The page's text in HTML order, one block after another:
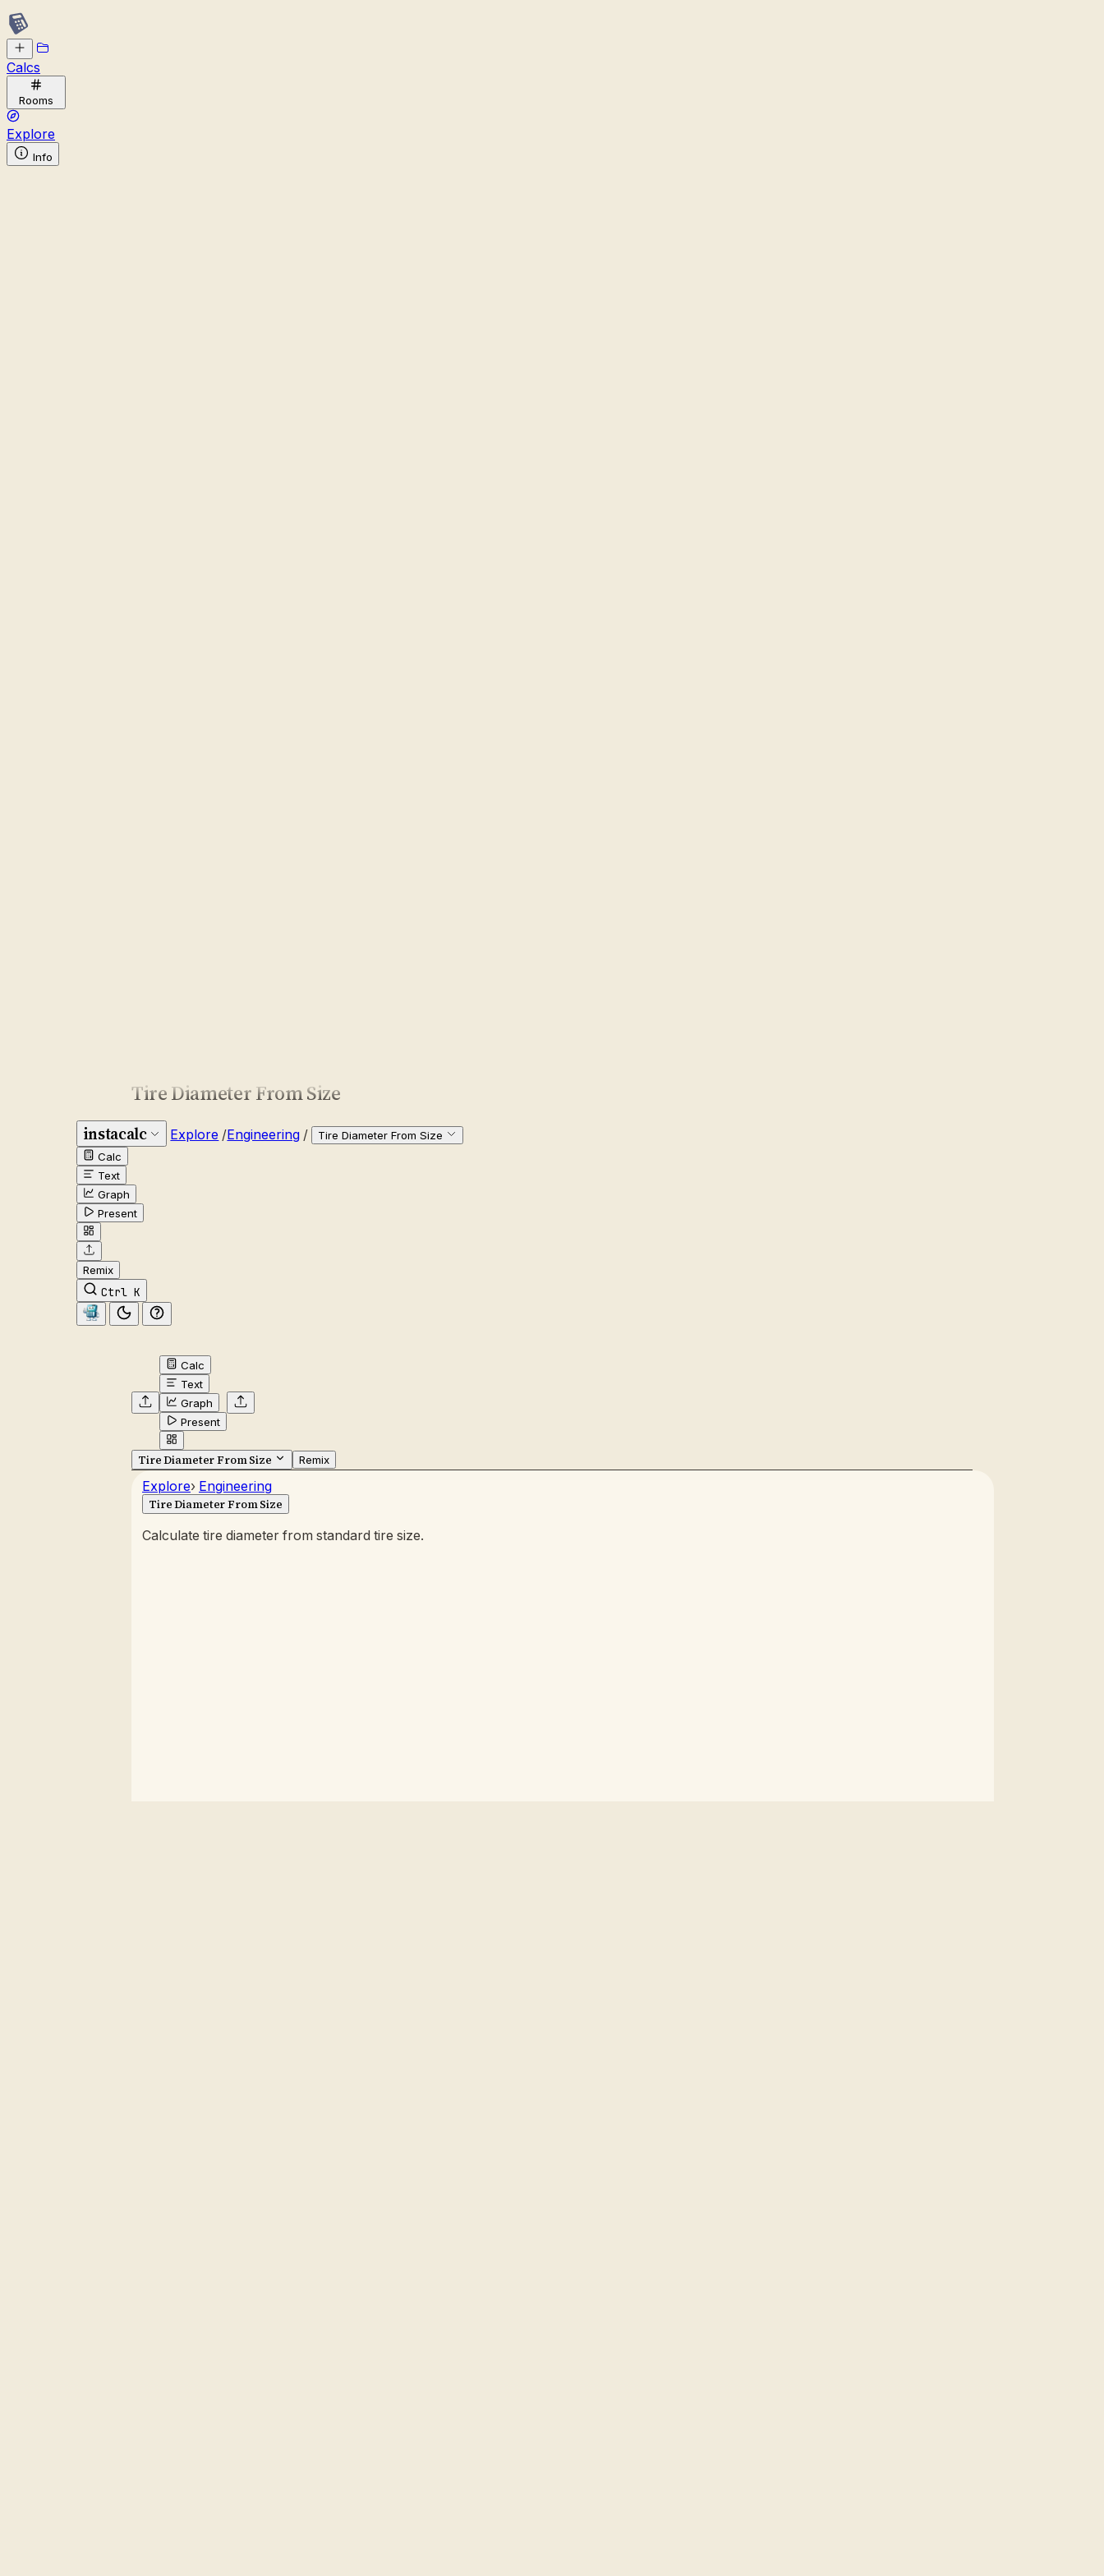
Calcs
Rooms
Explore
Info
Tire Diameter From Size
instacalc Explore /Engineering /
Tire Diameter From Size
Calc
Text
Graph
Present
Remix
Ctrl K
Calc
Text
Graph
Present
Tire Diameter From Size Remix
Explore› Engineering
Tire Diameter From Size
Calculate tire diameter from standard tire size.